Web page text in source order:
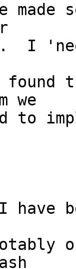
I
found
we
to
have